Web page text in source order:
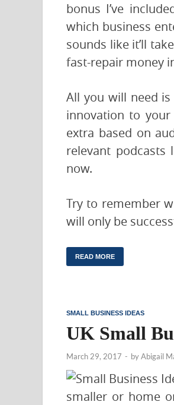
bonus I’ve
which business
sounds like it’ll
fast-repair money
All you will need
innovation to your
extra based on
relevant podcasts
now.
Try to remember
will only be
READ MORE
SMALL BUSINESS IDEAS
UK Small
March 29, 2017 - byAbigail
smaller or home